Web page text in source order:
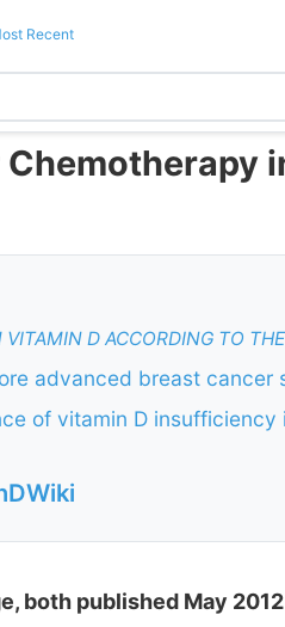
Recent
Chemotherapy
VITAMIN D ACCORDING TO
advanced breast cancer
of vitamin D
both published May 2012